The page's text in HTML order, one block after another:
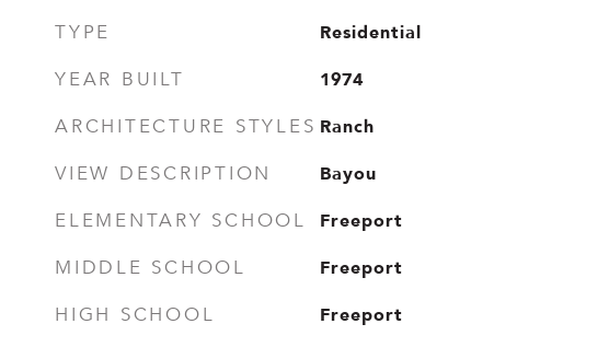
TYPE Residential
YEAR BUILT 1974
ARCHITECTURE STYLES Ranch
VIEW DESCRIPTION Bayou
ELEMENTARY SCHOOL Freeport
MIDDLE SCHOOL Freeport
HIGH SCHOOL Freeport